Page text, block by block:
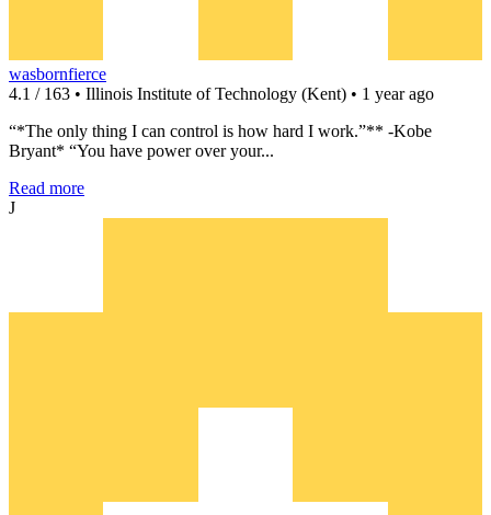
wasbornfierce
4.1 / 163 • Illinois Institute of Technology (Kent) • 1 year ago
“*The only thing I can control is how hard I work.”** -Kobe
Bryant* “You have power over your...
Read more
J